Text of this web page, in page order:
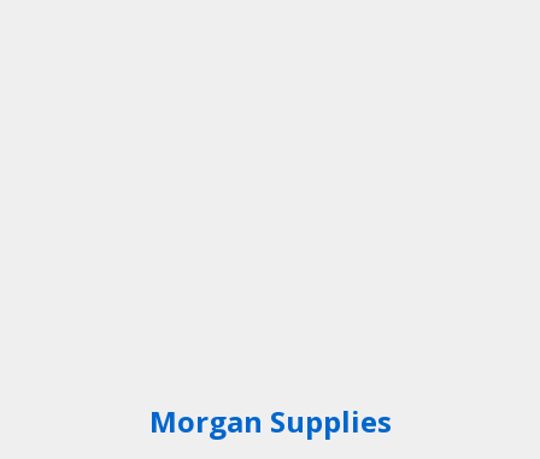
Morgan Supplies